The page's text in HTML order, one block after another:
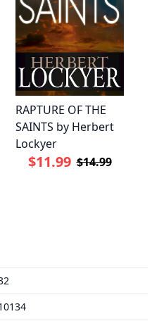
RAPTURE OF THE
SAINTS by Herbert
Lockyer
$11.99 $14.99